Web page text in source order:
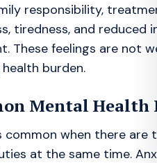
responsibility,
tiredness, and reduced
These feelings are not
burden.
Mental Health
common when there are
at the same time.